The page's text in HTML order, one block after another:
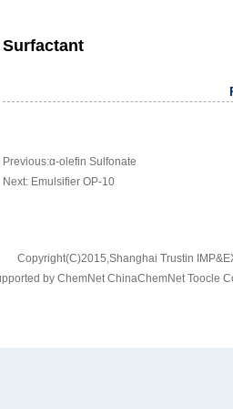
Surfactant
Previous:α-olefin Sulfonate
Next: Emulsifier OP-10
Copyright(C)2015,Shanghai Trustin
by ChemNet ChinaChemNet Toocle